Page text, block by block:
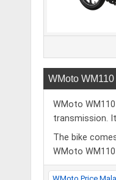
WMoto
WMoto
transmission.
The bike
WMoto